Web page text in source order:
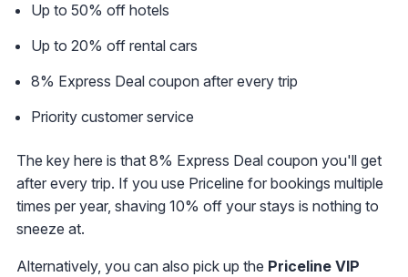
Up to 50% off hotels
Up to 20% off rental cars
8% Express Deal coupon after every trip
Priority customer service
The key here is that 8% Express Deal coupon you'll get
after every trip. If you use Priceline for bookings multiple
times per year, shaving 10% off your stays is nothing to
sneeze at.
Alternatively, you can also pick up the Priceline VIP